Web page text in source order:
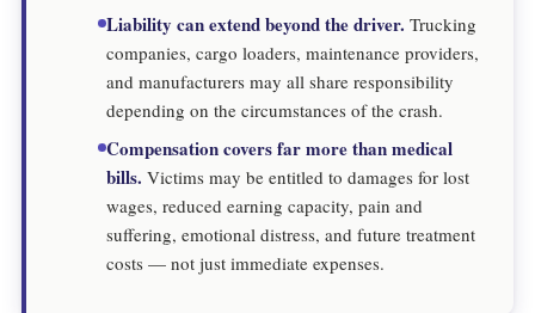
Liability can extend beyond the driver. Trucking
companies, cargo loaders, maintenance providers,
and manufacturers may all share responsibility
depending on the circumstances of the crash.
Compensation covers far more than medical
bills. Victims may be entitled to damages for lost
wages, reduced earning capacity, pain and
suffering, emotional distress, and future treatment
costs — not just immediate expenses.